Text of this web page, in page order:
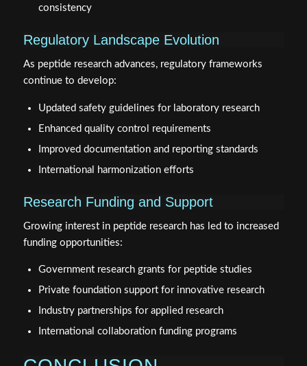
consistency
Regulatory Landscape Evolution
As peptide research advances, regulatory frameworks
continue to develop:
Updated safety guidelines for laboratory research
Enhanced quality control requirements
Improved documentation and reporting standards
International harmonization efforts
Research Funding and Support
Growing interest in peptide research has led to increased
funding opportunities:
Government research grants for peptide studies
Private foundation support for innovative research
Industry partnerships for applied research
International collaboration funding programs